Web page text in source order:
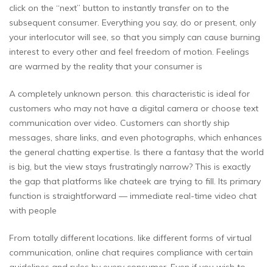
click on the “next” button to instantly transfer on to the
subsequent consumer. Everything you say, do or present, only
your interlocutor will see, so that you simply can cause burning
interest to every other and feel freedom of motion. Feelings
are warmed by the reality that your consumer is
A completely unknown person. this characteristic is ideal for
customers who may not have a digital camera or choose text
communication over video. Customers can shortly ship
messages, share links, and even photographs, which enhances
the general chatting expertise. Is there a fantasy that the world
is big, but the view stays frustratingly narrow? This is exactly
the gap that platforms like chateek are trying to fill. Its primary
function is straightforward — immediate real-time video chat
with people
From totally different locations. like different forms of virtual
communication, online chat requires compliance with certain